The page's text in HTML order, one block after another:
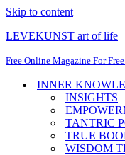
Skip to content
LEVEKUNST art of life
Free Online Magazine For
INNER
INSIGHTS
TANTRIC
TRUE
WISDOM